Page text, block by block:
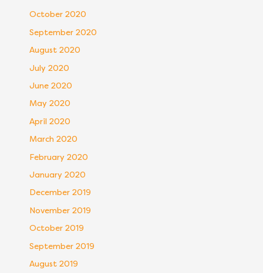
October 2020
September 2020
August 2020
July 2020
June 2020
May 2020
April 2020
March 2020
February 2020
January 2020
December 2019
November 2019
October 2019
September 2019
August 2019